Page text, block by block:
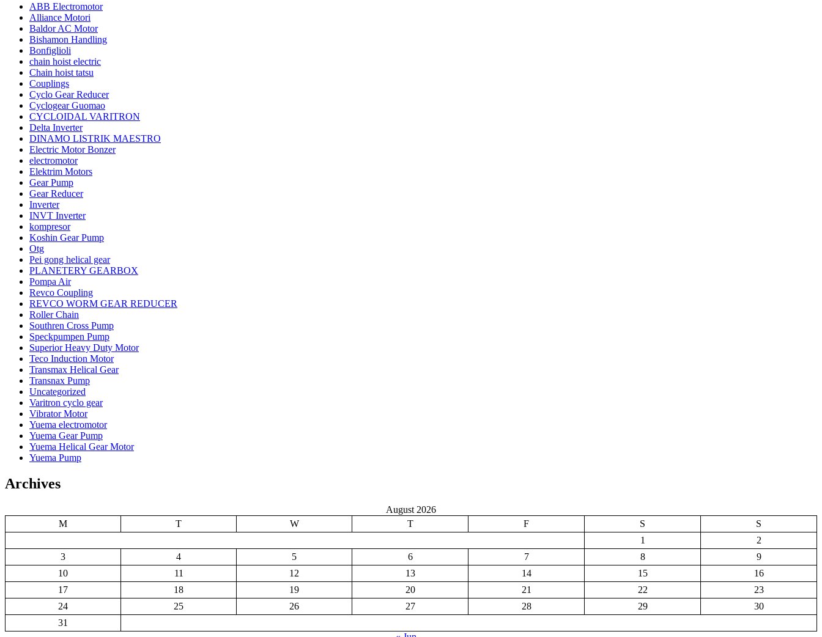
ABB Electromotor
Alliance Motori
Baldor AC Motor
Bishamon Handling
Bonfiglioli
chain hoist electric
Chain hoist tatsu
Couplings
Cyclo Gear Reducer
Cyclogear Guomao
CYCLOIDAL VARITRON
Delta Inverter
DINAMO LISTRIK MAESTRO
Electric Motor Bonzer
electromotor
Elektrim Motors
Gear Pump
Gear Reducer
Inverter
INVT Inverter
kompresor
Koshin Gear Pump
Otg
Pei gong helical gear
PLANETERY GEARBOX
Pompa Air
Revco Coupling
REVCO WORM GEAR REDUCER
Roller Chain
Southren Cross Pump
Speckpumpen Pump
Superior Heavy Duty Motor
Teco Induction Motor
Transmax Helical Gear
Transnax Pump
Uncategorized
Varitron cyclo gear
Vibrator Motor
Yuema electromotor
Yuema Gear Pump
Yuema Helical Gear Motor
Yuema Pump
Archives
August 2026
M
T W T F S
S
1
2
3
4 5 6 7 8
9
10
11 12 13 14 15
16
17
18 19 20 21 22
23
24
25 26 27 28 29
30
31